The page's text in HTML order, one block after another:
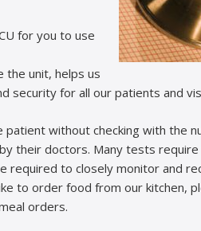
for you to use
the unit, helps us
security for all our patients and
without checking with the
their doctors. Many tests
to closely monitor and
to order food from our kitchen,
orders.